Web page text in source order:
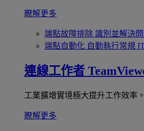
瞭解更多
端點故障排除 識別並解決
端點自動化 自動執行常規
連線工作者
工業擴增實境極大提升工作效率。
瞭解更多